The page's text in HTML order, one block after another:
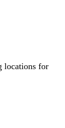
locations for